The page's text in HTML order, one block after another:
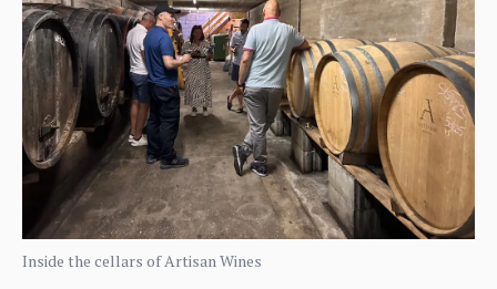
Inside the cellars of Artisan Wines